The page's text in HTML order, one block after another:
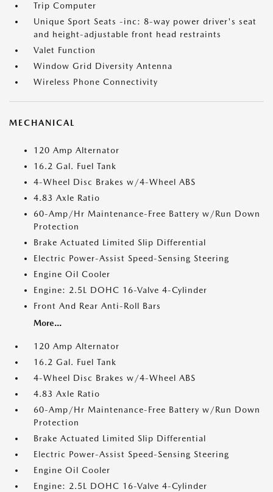
Trip Computer
Unique Sport Seats -inc: 8-way power driver's seat
and height-adjustable front head restraints
Valet Function
Window Grid Diversity Antenna
Wireless Phone Connectivity
MECHANICAL
120 Amp Alternator
16.2 Gal. Fuel Tank
4-Wheel Disc Brakes w/4-Wheel ABS
4.83 Axle Ratio
60-Amp/Hr Maintenance-Free Battery w/Run Down
Protection
Brake Actuated Limited Slip Differential
Electric Power-Assist Speed-Sensing Steering
Engine Oil Cooler
Engine: 2.5L DOHC 16-Valve 4-Cylinder
Front And Rear Anti-Roll Bars
More...
120 Amp Alternator
16.2 Gal. Fuel Tank
4-Wheel Disc Brakes w/4-Wheel ABS
4.83 Axle Ratio
60-Amp/Hr Maintenance-Free Battery w/Run Down
Protection
Brake Actuated Limited Slip Differential
Electric Power-Assist Speed-Sensing Steering
Engine Oil Cooler
Engine: 2.5L DOHC 16-Valve 4-Cylinder